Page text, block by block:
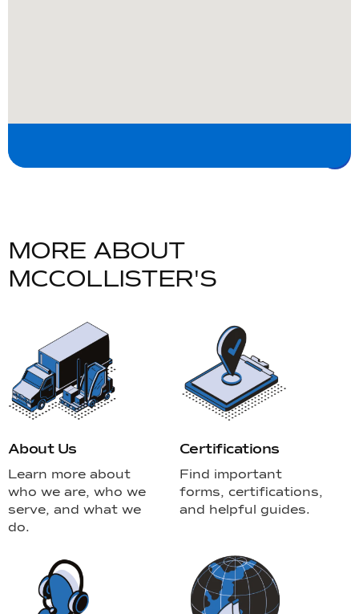
MORE ABOUT
MCCOLLISTER'S
About Us
Learn more about
who we are, who we
serve, and what we
do.
Certifications
Find important
forms, certifications,
and helpful guides.